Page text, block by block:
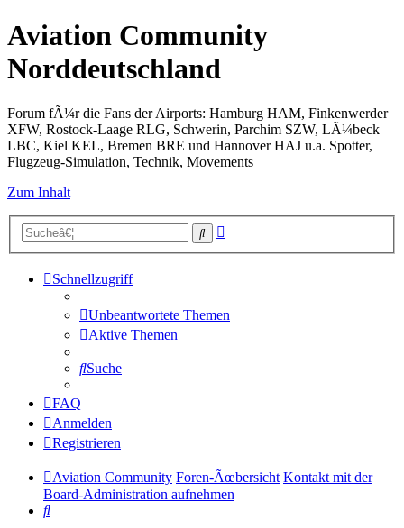
Aviation Community
Norddeutschland
Forum fÃ¼r die Fans der Airports: Hamburg HAM, Finkenwerder
XFW, Rostock-Laage RLG, Schwerin, Parchim SZW, LÃ¼beck
LBC, Kiel KEL, Bremen BRE und Hannover HAJ u.a. Spotter,
Flugzeug-Simulation, Technik, Movements
Zum Inhalt
Suche
Schnellzugriff
Unbeantwortete Themen
Aktive Themen
Suche
FAQ
Anmelden
Registrieren
Aviation Community Foren-Ãœbersicht Kontakt mit der
Board-Administration aufnehmen
Suche